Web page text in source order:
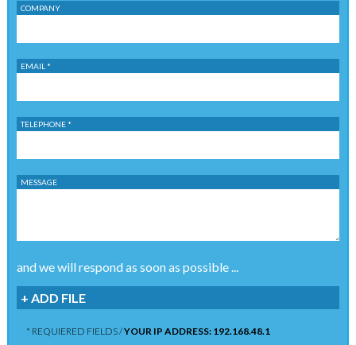
COMPANY
EMAIL *
TELEPHONE *
MESSAGE
and we will respond as soon as possible ...
+ ADD FILE
* REQUIERED FIELDS /YOUR IP ADDRESS: 192.168.48.1